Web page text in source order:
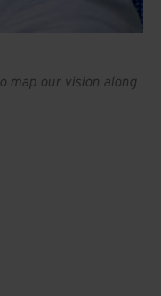
map our vision along